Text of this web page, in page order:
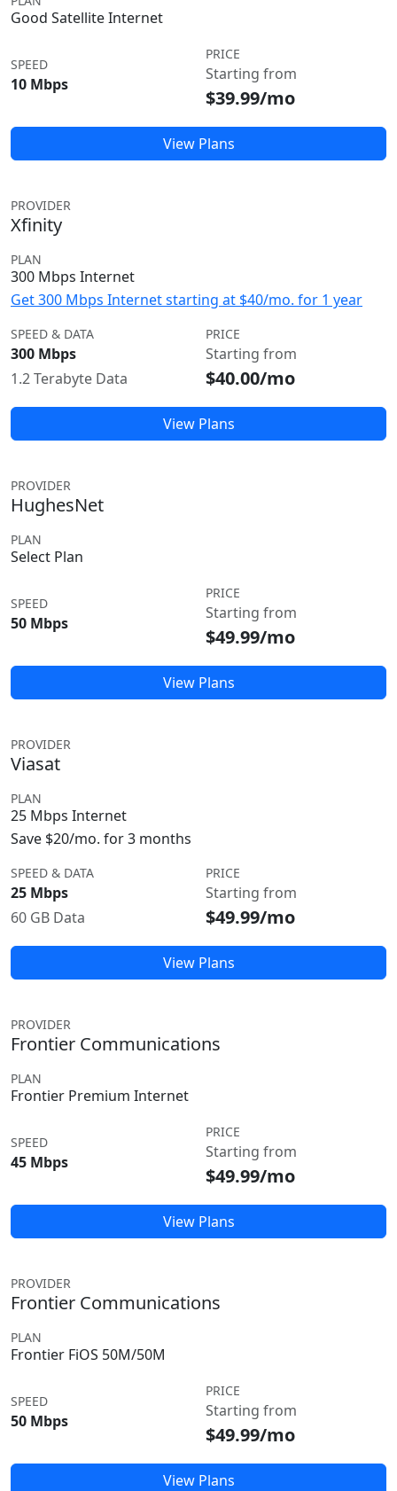
Good Satellite Internet
SPEED
10 Mbps
PRICE
Starting from
$39.99/mo
View Plans
PROVIDER
Xfinity
PLAN
300 Mbps Internet
Get 300 Mbps Internet starting at $40/mo. for 1 year
SPEED & DATA
300 Mbps
1.2 Terabyte Data
PRICE
Starting from
$40.00/mo
View Plans
PROVIDER
HughesNet
PLAN
Select Plan
SPEED
50 Mbps
PRICE
Starting from
$49.99/mo
View Plans
PROVIDER
Viasat
PLAN
25 Mbps Internet
Save $20/mo. for 3 months
SPEED & DATA
25 Mbps
60 GB Data
PRICE
Starting from
$49.99/mo
View Plans
PROVIDER
Frontier Communications
PLAN
Frontier Premium Internet
SPEED
45 Mbps
PRICE
Starting from
$49.99/mo
View Plans
PROVIDER
Frontier Communications
PLAN
Frontier FiOS 50M/50M
SPEED
50 Mbps
PRICE
Starting from
$49.99/mo
View Plans